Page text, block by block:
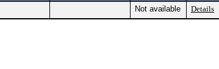
Not available Details